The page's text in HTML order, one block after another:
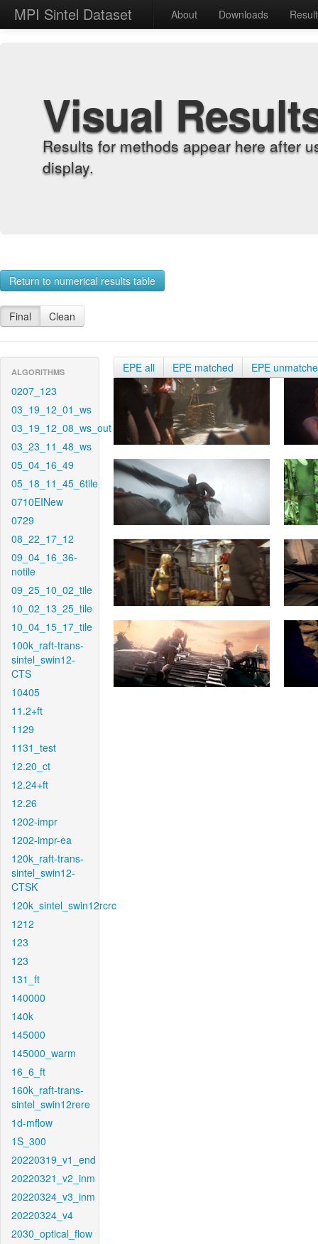
MPI Sintel Dataset About Downloads
Visual
Results for methods appear here after
display.
Return to numerical results table
Final Clean
ALGORITHMS
0207_123
03_19_12_01_ws
03_19_12_08_ws_out
03_23_11_48_ws
05_04_16_49
05_18_11_45_6tile
0710EINew
0729
08_22_17_12
09_04_16_36-
notile
09_25_10_02_tile
10_02_13_25_tile
10_04_15_17_tile
100k_raft-trans-
sintel_swin12-
CTS
10405
11.2+ft
1129
1131_test
12.20_ct
12.24+ft
12.26
1202-impr
1202-impr-ea
120k_raft-trans-
sintel_swin12-
CTSK
120k_sintel_swin12rcrc
1212
123
123
131_ft
140000
140k
145000
145000_warm
16_6_ft
160k_raft-trans-
sintel_swin12rere
1d-mflow
1S_300
20220319_v1_end
20220321_v2_inm
20220324_v3_inm
20220324_v4
2030_optical_flow
EPE all EPE matched EPE